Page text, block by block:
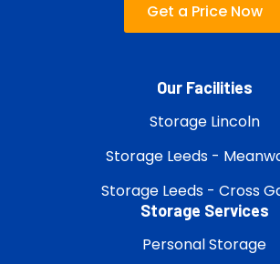
Get a Price Now
Our Facilities
Storage Lincoln
Storage Leeds -
Storage Leeds - Cross
Storage Services
Personal Storage